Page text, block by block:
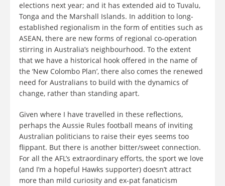
elections next year; and it has extended aid to Tuvalu,
Tonga and the Marshall Islands. In addition to long-
established regionalism in the form of entities such as
ASEAN, there are new forms of regional co-operation
stirring in Australia’s neighbourhood. To the extent
that we have a historical hook offered in the name of
the ‘New Colombo Plan’, there also comes the renewed
need for Australians to build with the dynamics of
change, rather than standing apart.
Given where I have travelled in these reflections,
perhaps the Aussie Rules football means of inviting
Australian politicians to raise their eyes seems too
flippant. But there is another bitter/sweet connection.
For all the AFL’s extraordinary efforts, the sport we love
(and I’m a hopeful Hawks supporter) doesn’t attract
more than mild curiosity and ex-pat fanaticism